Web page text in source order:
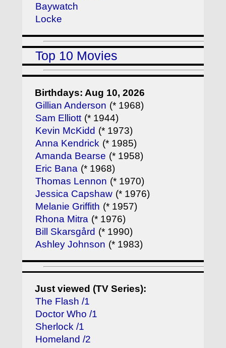
Baywatch
Locke
Top 10 Movies
Birthdays: Aug 10, 2026
Gillian Anderson (* 1968)
Sam Elliott (* 1944)
Kevin McKidd (* 1973)
Anna Kendrick (* 1985)
Amanda Bearse (* 1958)
Eric Bana (* 1968)
Thomas Lennon (* 1970)
Jessica Capshaw (* 1976)
Melanie Griffith (* 1957)
Rhona Mitra (* 1976)
Bill Skarsgård (* 1990)
Ashley Johnson (* 1983)
Just viewed (TV Series):
The Flash /1
Doctor Who /1
Sherlock /1
Homeland /2